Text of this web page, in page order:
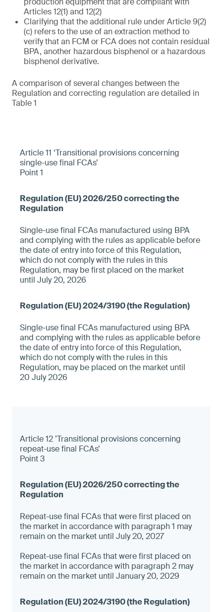
Articles 12(1) and 12(2)
Clarifying that the additional rule under Article 9(2)
(c) refers to the use of an extraction method to
verify that an FCM or FCA does not contain residual
BPA, another hazardous bisphenol or a hazardous
bisphenol derivative.
A comparison of several changes between the
Regulation and correcting regulation are detailed in
Table 1
Article 11 ‘Transitional provisions concerning
single-use final FCAs’
Point 1
Single-use final FCAs manufactured using BPA
and complying with the rules as applicable before
the date of entry into force of this Regulation,
which do not comply with the rules in this
Regulation, may be first placed on the market
until July 20, 2026
Single-use final FCAs manufactured using BPA
and complying with the rules as applicable before
the date of entry into force of this Regulation,
which do not comply with the rules in this
Regulation, may be placed on the market until
20 July 2026
Article 12 ’Transitional provisions concerning
repeat-use final FCAs’
Point 3
Repeat-use final FCAs that were first placed on
the market in accordance with paragraph 1 may
remain on the market until July 20, 2027
Repeat-use final FCAs that were first placed on
the market in accordance with paragraph 2 may
remain on the market until January 20, 2029